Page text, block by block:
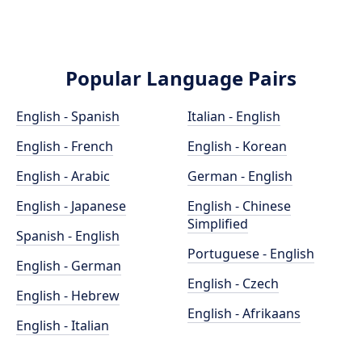
Popular Language Pairs
English - Spanish
English - French
English - Arabic
English - Japanese
Spanish - English
English - German
English - Hebrew
English - Italian
Italian - English
English - Korean
German - English
English - Chinese
Simplified
Portuguese - English
English - Czech
English - Afrikaans